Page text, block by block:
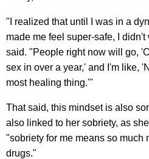
"I realized that until I was in a
made me feel super-safe, I
said. "People right now will go,
sex in over a year,' and I'm like,
most healing thing.'"
That said, this mindset is also
also linked to her sobriety, as
"sobriety for me means so much
drugs."